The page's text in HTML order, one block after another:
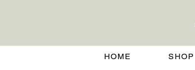
HOME SHOP